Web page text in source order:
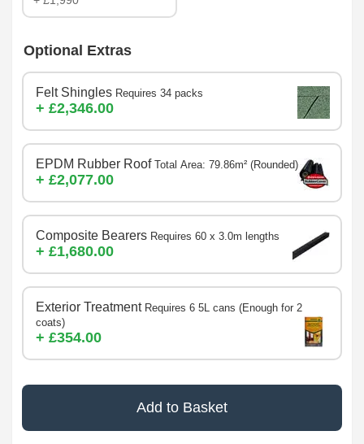
Optional Extras
Felt Shingles Requires 34 packs
+ £2,346.00
EPDM Rubber Roof Total Area: 79.86m² (Rounded)
+ £2,077.00
Composite Bearers Requires 60 x 3.0m lengths
+ £1,680.00
Exterior Treatment Requires 6 5L cans (Enough for 2
coats)
+ £354.00
Add to Basket